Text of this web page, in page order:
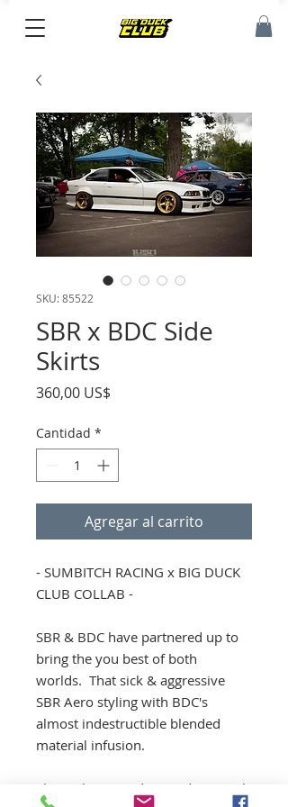
SKU: 85522
SBR x BDC Side
Skirts
360,00 US$
Cantidad *
Agregar al carrito
- SUMBITCH RACING x BIG DUCK
CLUB COLLAB -
SBR & BDC have partnered up to
bring the you best of both
worlds. That sick & aggressive
SBR Aero styling with BDC's
almost indestructible blended
material infusion.
These skirts are designed to match